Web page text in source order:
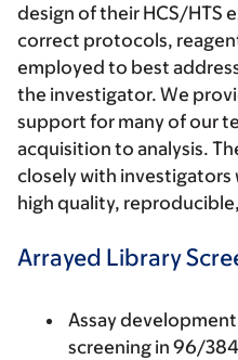
design of their HCS/HTS
correct protocols,
employed to best
the investigator. We
support for many of our
acquisition to analysis.
closely with
high quality,
Arrayed Library
Assay
screening in 96/